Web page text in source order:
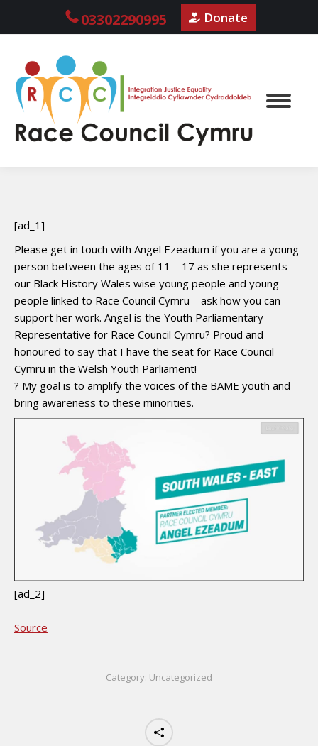
03302290995 Donate
[ad_1]
Please get in touch with Angel Ezeadum if you are a young
person between the ages of 11 – 17 as she represents
our Black History Wales wise young people and young
people linked to Race Council Cymru – ask how you can
support her work. Angel is the Youth Parliamentary
Representative for Race Council Cymru? Proud and
honoured to say that I have the seat for Race Council
Cymru in the Welsh Youth Parliament!
? My goal is to amplify the voices of the BAME youth and
bring awareness to these minorities.
[ad_2]
Source
Category: Uncategorized